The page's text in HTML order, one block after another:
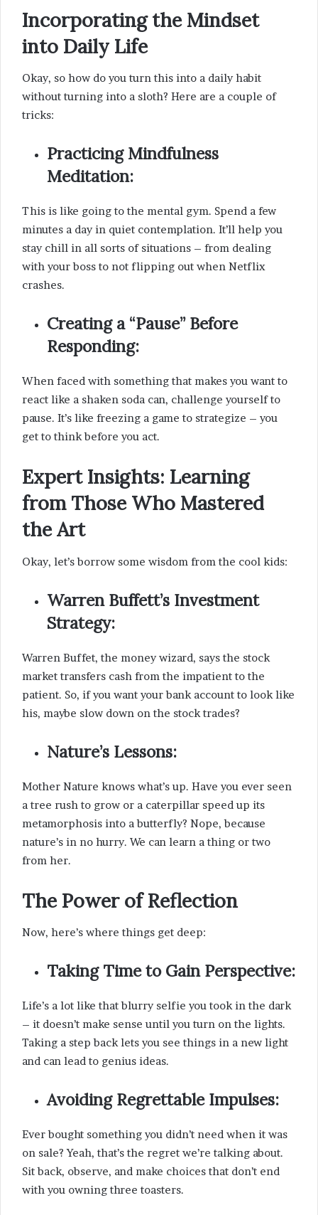
Incorporating the Mindset
into Daily Life
Okay, so how do you turn this into a daily habit
without turning into a sloth? Here are a couple of
tricks:
Practicing Mindfulness
Meditation:
This is like going to the mental gym. Spend a few
minutes a day in quiet contemplation. It’ll help you
stay chill in all sorts of situations – from dealing
with your boss to not flipping out when Netflix
crashes.
Creating a “Pause” Before
Responding:
When faced with something that makes you want to
react like a shaken soda can, challenge yourself to
pause. It’s like freezing a game to strategize – you
get to think before you act.
Expert Insights: Learning
from Those Who Mastered
the Art
Okay, let’s borrow some wisdom from the cool kids:
Warren Buffett’s Investment
Strategy:
Warren Buffet, the money wizard, says the stock
market transfers cash from the impatient to the
patient. So, if you want your bank account to look like
his, maybe slow down on the stock trades?
Nature’s Lessons:
Mother Nature knows what’s up. Have you ever seen
a tree rush to grow or a caterpillar speed up its
metamorphosis into a butterfly? Nope, because
nature’s in no hurry. We can learn a thing or two
from her.
The Power of Reflection
Now, here’s where things get deep:
Taking Time to Gain Perspective:
Life’s a lot like that blurry selfie you took in the dark
– it doesn’t make sense until you turn on the lights.
Taking a step back lets you see things in a new light
and can lead to genius ideas.
Avoiding Regrettable Impulses:
Ever bought something you didn’t need when it was
on sale? Yeah, that’s the regret we’re talking about.
Sit back, observe, and make choices that don’t end
with you owning three toasters.